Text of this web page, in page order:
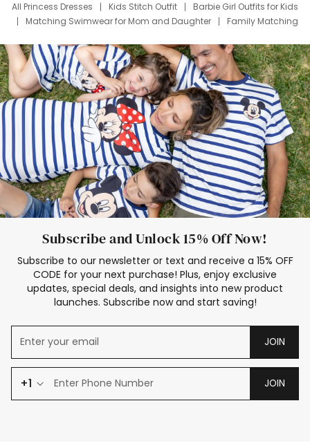
All Princess Dresses
Kids Stitch Outfit
Barbie Girl Outfits for Kids
Matching Swimwear for Mom and Daughter
Family Matching
Deals
Father Son Thanksgiving Shirts
Dress Set for Family
Mom Mini Dress
Black Father T Shirts
Stitch Clothing Girls
Elsa Frozen Dresses
Cruise Oitfits
Subscribe and Unlock 15% Off Now!
Subscribe to our newsletter or text and receive a 15% OFF
CODE for your next purchase! Plus, enjoy exclusive
updates, special deals, and insights into new product
launches. Subscribe now and start saving!
JOIN
+1 JOIN